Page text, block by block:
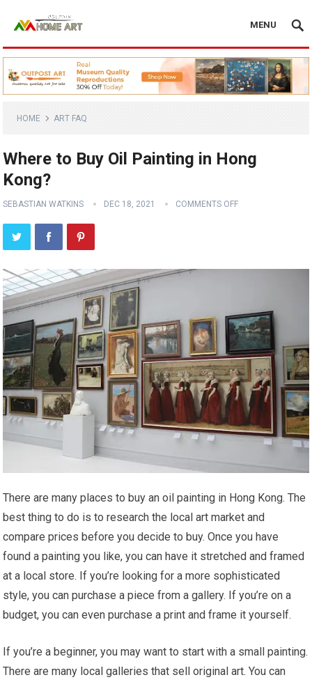
MENU
HOME ART FAQ
Where to Buy Oil Painting in Hong
Kong?
SEBASTIAN WATKINS DEC 18, 2021 COMMENTS OFF
There are many places to buy an oil painting in Hong Kong. The
best thing to do is to research the local art market and
compare prices before you decide to buy. Once you have
found a painting you like, you can have it stretched and framed
at a local store. If you’re looking for a more sophisticated
style, you can purchase a piece from a gallery. If you’re on a
budget, you can even purchase a print and frame it yourself.
If you’re a beginner, you may want to start with a small painting.
There are many local galleries that sell original art. You can